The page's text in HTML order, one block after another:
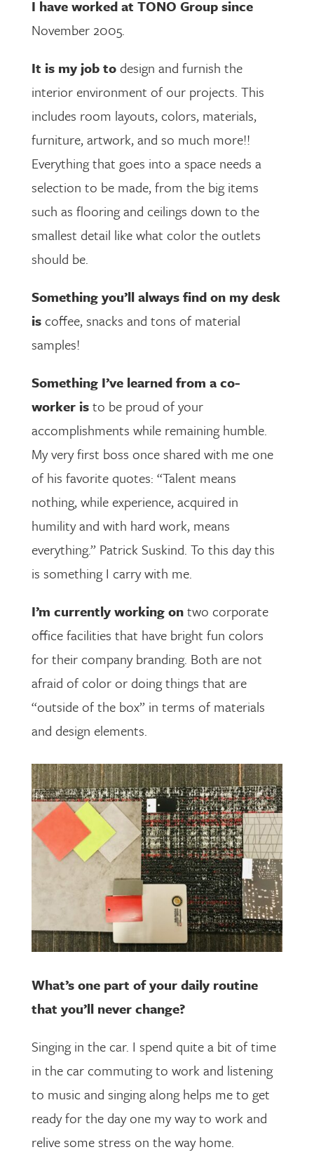
I have worked at TONO Group since
November 2005.
It is my job todesign and furnish the
interior environment of our projects. This
includes room layouts, colors, materials,
furniture, artwork, and so much more!!
Everything that goes into a space needs a
selection to be made, from the big items
such as flooring and ceilings down to the
smallest detail like what color the outlets
should be.
Something you’ll always find on my desk
iscoffee, snacks and tons of material
samples!
Something I’ve learned from a co-
worker isto be proud of your
accomplishments while remaining humble.
My very first boss once shared with me one
of his favorite quotes: “Talent means
nothing, while experience, acquired in
humility and with hard work, means
everything.” Patrick Suskind. To this day this
is something I carry with me.
I’m currently working ontwo corporate
office facilities that have bright fun colors
for their company branding. Both are not
afraid of color or doing things that are
“outside of the box” in terms of materials
and design elements.
What’s one part of your daily routine
that you’ll never change?
Singing in the car. I spend quite a bit of time
in the car commuting to work and listening
to music and singing along helps me to get
ready for the day one my way to work and
relive some stress on the way home.